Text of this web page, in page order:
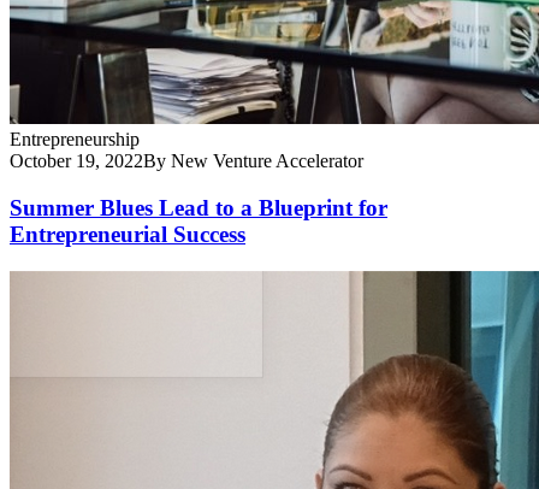
Entrepreneurship
October 19, 2022By New Venture Accelerator
Summer Blues Lead to a Blueprint for
Entrepreneurial Success